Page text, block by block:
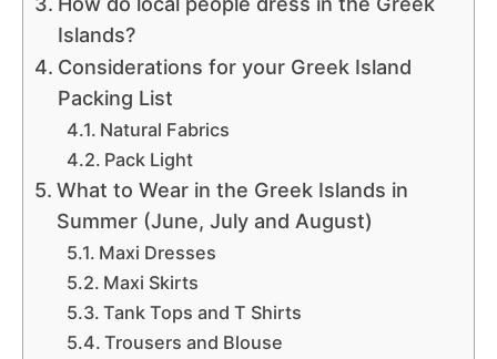
Islands?
Considerations for your Greek Island
Packing List
Natural Fabrics
Pack Light
What to Wear in the Greek Islands in
Summer (June, July and August)
Maxi Dresses
Maxi Skirts
Tank Tops and T Shirts
Trousers and Blouse